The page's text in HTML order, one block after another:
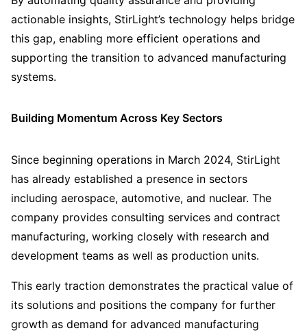
actionable insights, StirLight’s technology helps bridge
this gap, enabling more efficient operations and
supporting the transition to advanced manufacturing
systems.
Building Momentum Across Key Sectors
Since beginning operations in March 2024, StirLight
has already established a presence in sectors
including aerospace, automotive, and nuclear. The
company provides consulting services and contract
manufacturing, working closely with research and
development teams as well as production units.
This early traction demonstrates the practical value of
its solutions and positions the company for further
growth as demand for advanced manufacturing